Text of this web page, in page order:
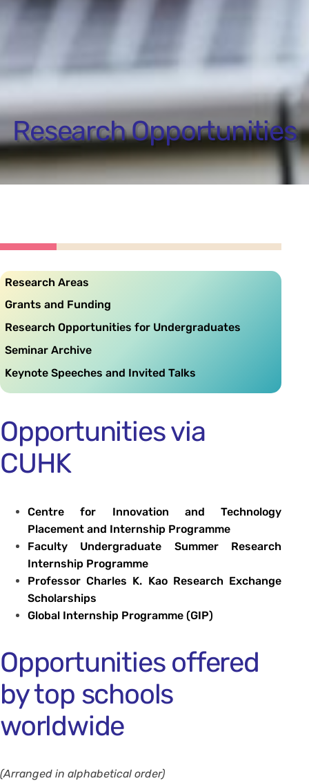
Research Opportunities
Opportunities via
CUHK
Centre for Innovation and Technology
Placement and Internship Programme
Faculty Undergraduate Summer Research
Internship Programme
Professor Charles K. Kao Research Exchange
Scholarships
Global Internship Programme (GIP)
Opportunities offered
by top schools
worldwide
(Arranged in alphabetical order)
Research Areas
Grants and Funding
Research Opportunities for Undergraduates
Seminar Archive
Keynote Speeches and Invited Talks